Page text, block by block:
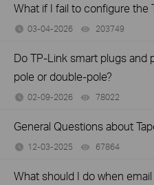
What if I fail to configure the
03-04-2026 203749
Do TP-Link smart plugs and
pole or double-pole?
02-09-2026 78022
General Questions about
12-03-2025 67864
What should I do when